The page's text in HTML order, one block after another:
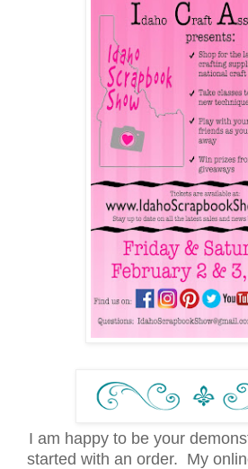
I am happy to be your
started with an order. My